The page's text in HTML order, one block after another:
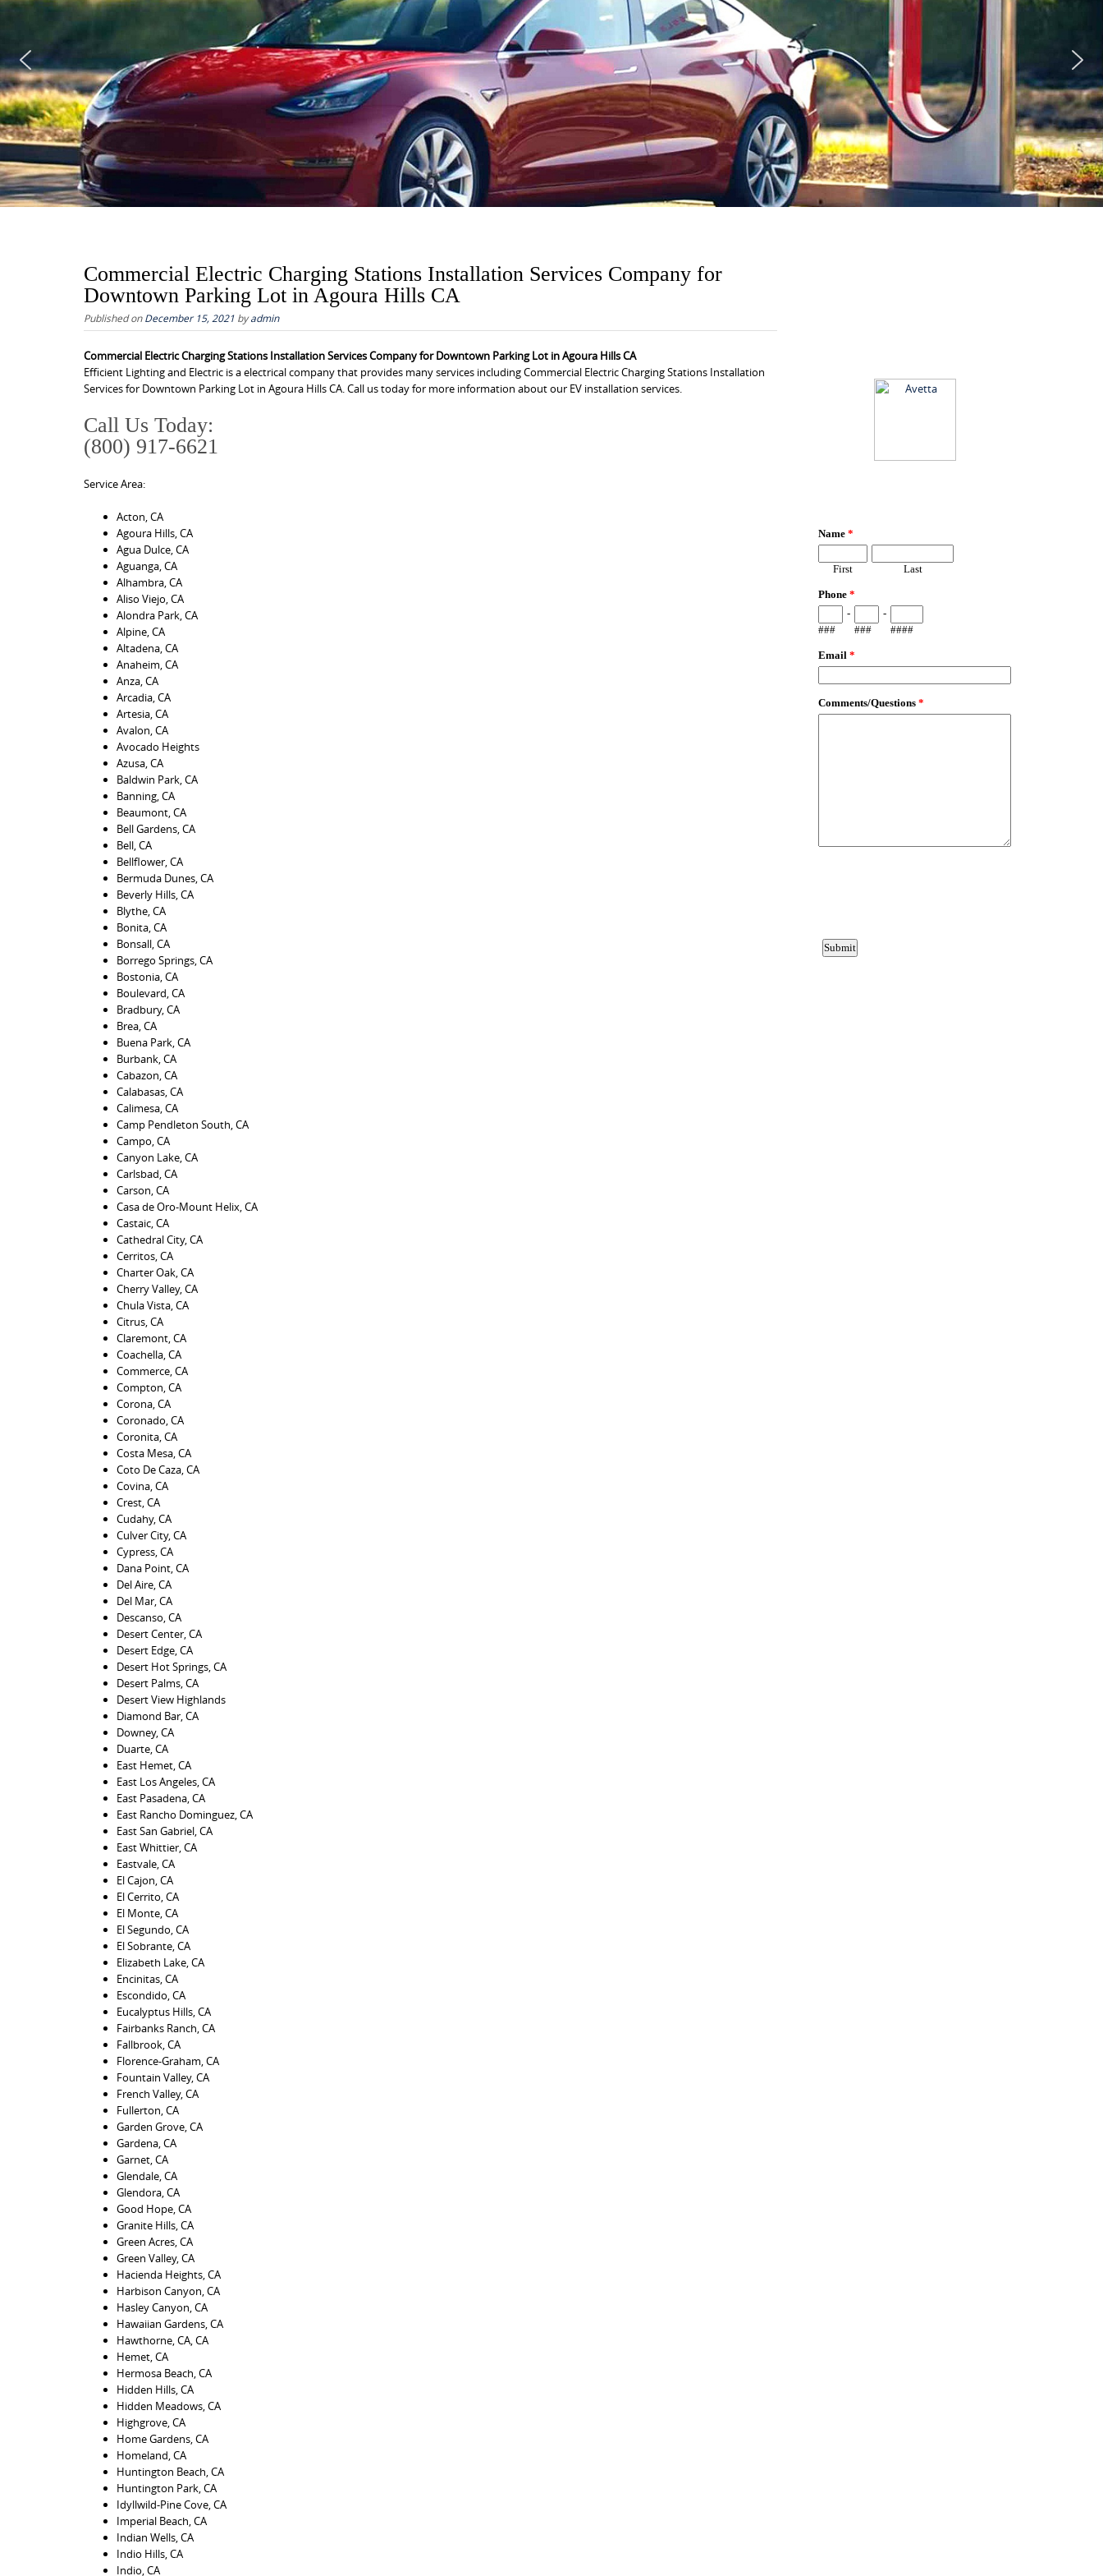
Commercial Electric Charging Stations Installation Services Company for
Downtown Parking Lot in Agoura Hills CA
Published onDecember 15, 2021 byadmin
Commercial Electric Charging Stations Installation Services Company for Downtown Parking Lot in Agoura Hills CA
Efficient Lighting and Electric is a electrical company that provides many services including Commercial Electric Charging Stations Installation
Services for Downtown Parking Lot in Agoura Hills CA. Call us today for more information about our EV installation services.
Call Us Today:
(800) 917-6621
Service Area:
Acton, CA
Agoura Hills, CA
Agua Dulce, CA
Aguanga, CA
Alhambra, CA
Aliso Viejo, CA
Alondra Park, CA
Alpine, CA
Altadena, CA
Anaheim, CA
Anza, CA
Arcadia, CA
Artesia, CA
Avalon, CA
Avocado Heights
Azusa, CA
Baldwin Park, CA
Banning, CA
Beaumont, CA
Bell Gardens, CA
Bell, CA
Bellflower, CA
Bermuda Dunes, CA
Beverly Hills, CA
Blythe, CA
Bonita, CA
Bonsall, CA
Borrego Springs, CA
Bostonia, CA
Boulevard, CA
Bradbury, CA
Brea, CA
Buena Park, CA
Burbank, CA
Cabazon, CA
Calabasas, CA
Calimesa, CA
Camp Pendleton South, CA
Campo, CA
Canyon Lake, CA
Carlsbad, CA
Carson, CA
Casa de Oro-Mount Helix, CA
Castaic, CA
Cathedral City, CA
Cerritos, CA
Charter Oak, CA
Cherry Valley, CA
Chula Vista, CA
Citrus, CA
Claremont, CA
Coachella, CA
Commerce, CA
Compton, CA
Corona, CA
Coronado, CA
Coronita, CA
Costa Mesa, CA
Coto De Caza, CA
Covina, CA
Crest, CA
Cudahy, CA
Culver City, CA
Cypress, CA
Dana Point, CA
Del Aire, CA
Del Mar, CA
Descanso, CA
Desert Center, CA
Desert Edge, CA
Desert Hot Springs, CA
Desert Palms, CA
Desert View Highlands
Diamond Bar, CA
Downey, CA
Duarte, CA
East Hemet, CA
East Los Angeles, CA
East Pasadena, CA
East Rancho Dominguez, CA
East San Gabriel, CA
East Whittier, CA
Eastvale, CA
El Cajon, CA
El Cerrito, CA
El Monte, CA
El Segundo, CA
El Sobrante, CA
Elizabeth Lake, CA
Encinitas, CA
Escondido, CA
Eucalyptus Hills, CA
Fairbanks Ranch, CA
Fallbrook, CA
Florence-Graham, CA
Fountain Valley, CA
French Valley, CA
Fullerton, CA
Garden Grove, CA
Gardena, CA
Garnet, CA
Glendale, CA
Glendora, CA
Good Hope, CA
Granite Hills, CA
Green Acres, CA
Green Valley, CA
Hacienda Heights, CA
Harbison Canyon, CA
Hasley Canyon, CA
Hawaiian Gardens, CA
Hawthorne, CA, CA
Hemet, CA
Hermosa Beach, CA
Hidden Hills, CA
Hidden Meadows, CA
Highgrove, CA
Home Gardens, CA
Homeland, CA
Huntington Beach, CA
Huntington Park, CA
Idyllwild-Pine Cove, CA
Imperial Beach, CA
Indian Wells, CA
Indio Hills, CA
Indio, CA